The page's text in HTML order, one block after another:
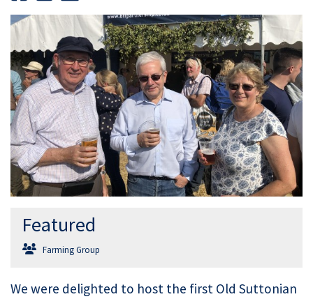
Featured
Farming Group
We were delighted to host the first Old Suttonian